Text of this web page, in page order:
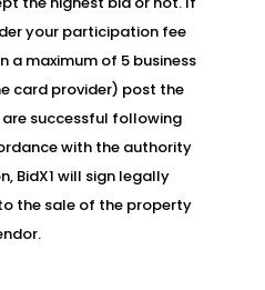
your participation fee
a maximum of 5 business
card provider) post the
successful following
with the authority
BidX1 will sign legally
the sale of the property